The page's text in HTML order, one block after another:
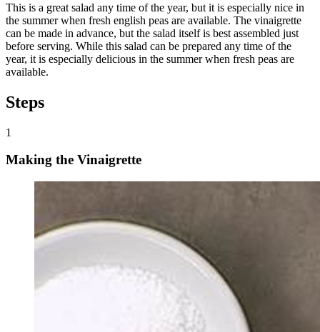
This is a great salad any time of the year, but it is especially nice in
the summer when fresh english peas are available. The vinaigrette
can be made in advance, but the salad itself is best assembled just
before serving. While this salad can be prepared any time of the
year, it is especially delicious in the summer when fresh peas are
available.
Steps
1
Making the Vinaigrette